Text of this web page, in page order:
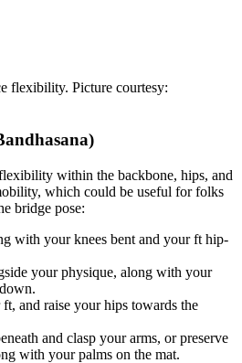
flexibility. Picture courtesy:
within the backbone, hips, and
which could be useful for folks
bridge pose:
with your knees bent and your ft hip-
your physique, along with your
and raise your hips towards the
and clasp your arms, or preserve
with your palms on the mat.